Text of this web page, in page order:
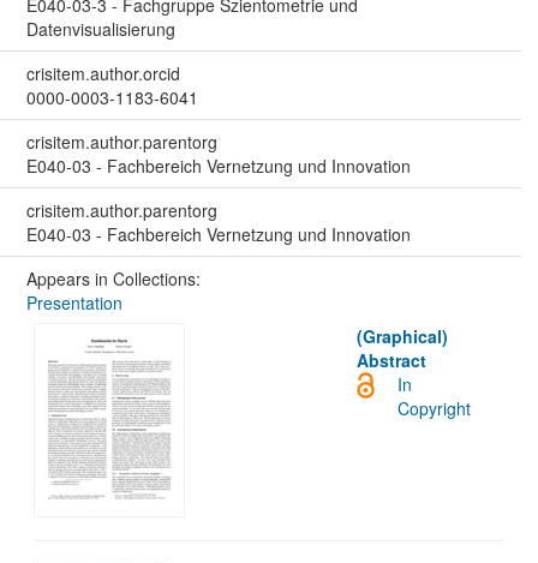
Datenvisualisierung
crisitem.author.orcid
0000-0003-1183-6041
crisitem.author.parentorg
E040-03 - Fachbereich Vernetzung und Innovation
crisitem.author.parentorg
E040-03 - Fachbereich Vernetzung und Innovation
Appears in Collections:
Presentation
(Graphical)
Abstract
In
Copyright